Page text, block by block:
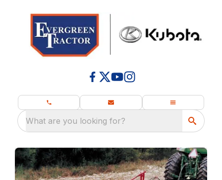
What are you looking for?